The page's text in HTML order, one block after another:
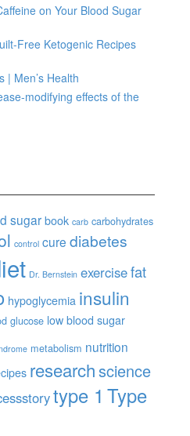
on Your Blood Sugar
Free Ketogenic Recipes
| Men’s Health
modifying effects of the
sugarbook carb carbohydrates
control cure diabetes
Dr. Bernstein exercisefat
hypoglycemia insulin
glucose low blood sugar
metabolism nutrition
researchscience
type 1 Type